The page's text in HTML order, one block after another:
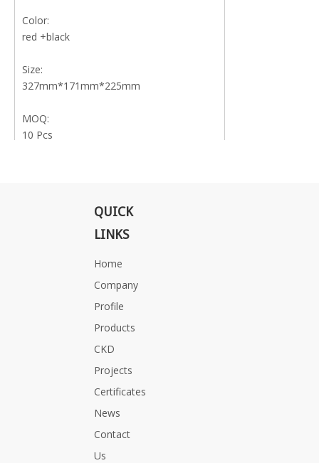
Color:
red +black
Size:
327mm*171mm*225mm
MOQ:
10 Pcs
Golf Carts, Electric Bicycles, Wheelchairs,
Electric Power System
QUICK
LINKS
Home
Company
Profile
Products
CKD
Projects
Certificates
News
Contact
Us